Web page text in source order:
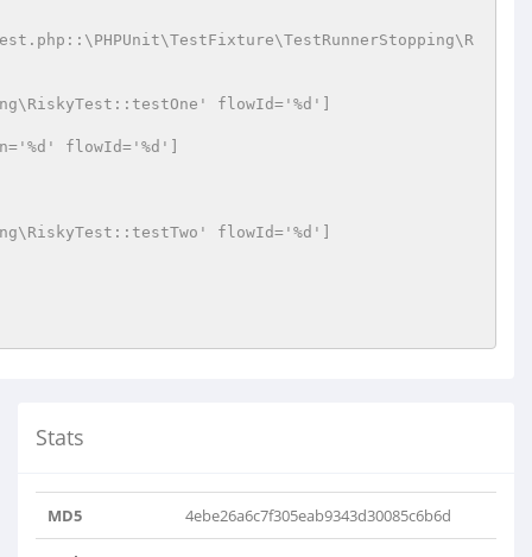
flowId='%d']
flowId='%d']
flowId='%d']
Stats
MD5 4ebe26a6c7f305eab9343d30085c6b6d